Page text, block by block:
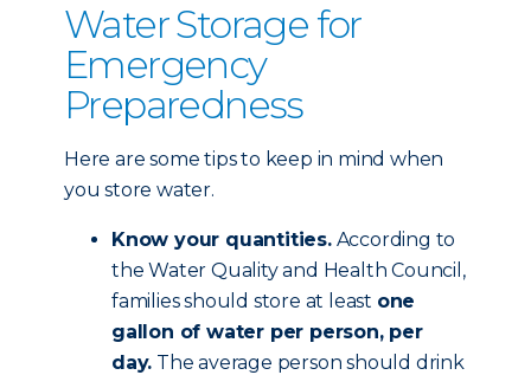
Water Storage for
Emergency
Preparedness
Here are some tips to keep in mind when
you store water.
Know your quantities.According to
the Water Quality and Health Council,
families should store at least one
gallon of water per person, per
day. The average person should drink